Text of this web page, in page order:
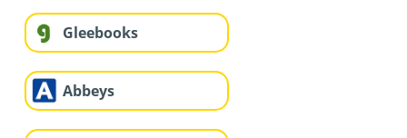
Gleebooks
Abbeys